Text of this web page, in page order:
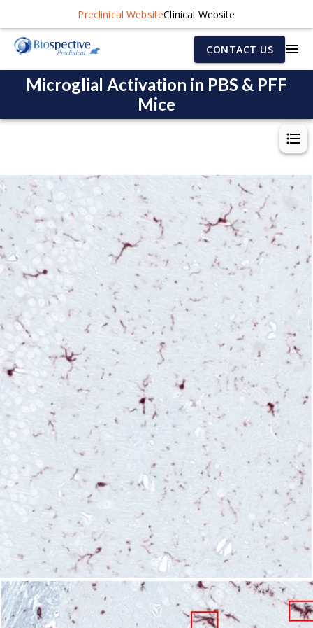
Preclinical WebsiteClinical Website
CONTACT US
Microglial Activation in PBS & PFF
Mice